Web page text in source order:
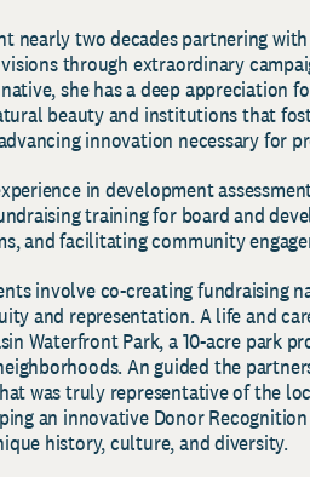
nearly two decades partnering
through extraordinary
she has a deep
beauty and institutions that
innovation necessary for
in development
training for board and
and facilitating community
involve co-creating fundraising
and representation. A life and
Waterfront Park, a 10-acre park
An guided the
was truly representative of the
an innovative Donor
history, culture, and diversity.